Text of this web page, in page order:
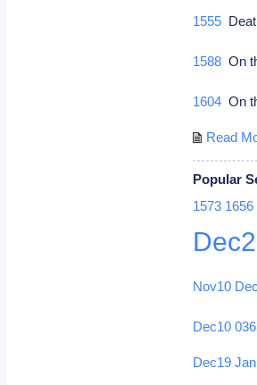
1555
1588 On
1604 On
Read
Popular
1573 1656
Nov10
Dec10
Dec19